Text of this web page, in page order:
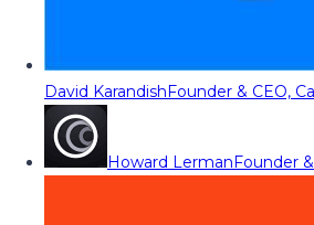
David KarandishFounder & CEO,
Howard LermanFounder